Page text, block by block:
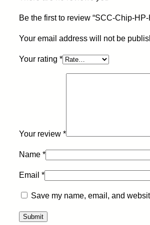
Be the first to review “SCC-Chip-
Your email address will not be
Your rating *
Your review *
Name *
Email *
Save my name, email, and